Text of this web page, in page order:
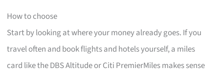
How to choose
Start by looking at where your money already goes. If you
travel often and book flights and hotels yourself, a miles
card like the DBS Altitude or Citi PremierMiles makes sense